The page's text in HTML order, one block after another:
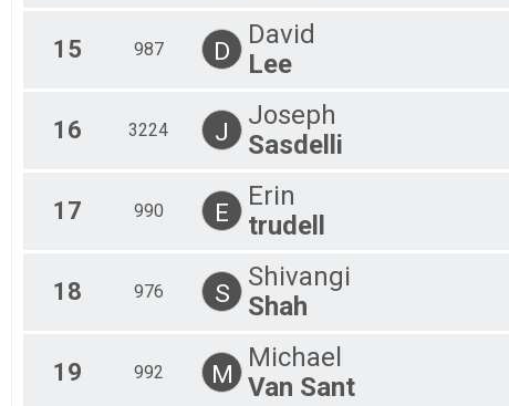
15 987 D
David
Lee
16 3224 J
Joseph
Sasdelli
17 990 E
Erin
trudell
18 976 S
Shivangi
Shah
19 992 M
Michael
Van Sant